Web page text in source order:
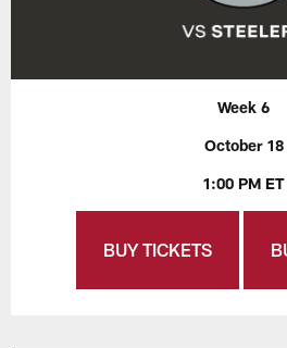
Week 6
October 18
1:00 PM ET
BUY TICKETS